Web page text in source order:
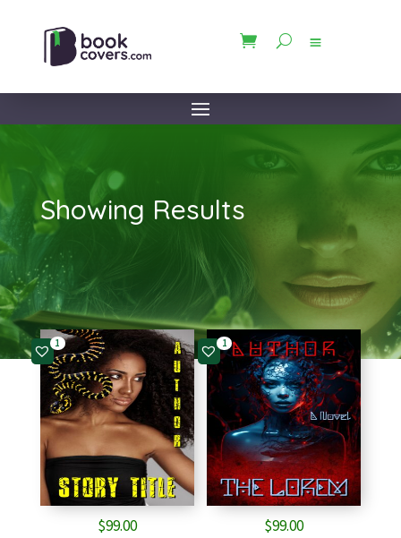
Showing Results
1
$99.00
1
$99.00